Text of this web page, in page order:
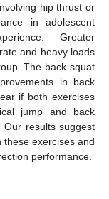
hip thrust or
in adolescent
Greater
and heavy loads
The back squat
in back
if both exercises
jump and back
Our results suggest
exercises and
performance.